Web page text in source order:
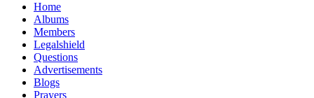
Home
Albums
Members
Legalshield
Questions
Advertisements
Blogs
Prayers